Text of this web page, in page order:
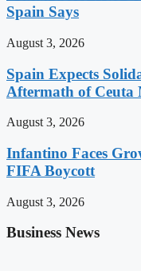
Spain Says
August 3, 2026
Spain Expects
Aftermath of Ceuta
August 3, 2026
Infantino Faces
FIFA Boycott
August 3, 2026
Business News